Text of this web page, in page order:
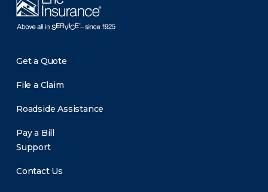
Get a Quote
File a Claim
Roadside Assistance
Pay a Bill
Support
Contact Us